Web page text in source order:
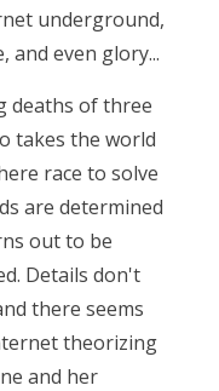
underground,
and even glory...
deaths of three
takes the world
race to solve
are determined
out to be
Details don't
there seems
theorizing
and her